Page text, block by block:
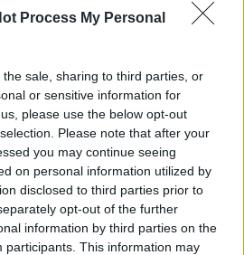
Process My Personal
sale, sharing to third parties, or
or sensitive information for
please use the below opt-out
Please note that after your
you may continue seeing
on personal information utilized by
disclosed to third parties prior to
opt-out of the further
information by third parties on the
participants. This information may
tinklalaidė
namai" ("The Loud House 4")
namai" ("The Loud House 4")
(Simon)
(The Smurfs)
numatoma mėsos kukulių kruša 2
of Meatballs 2)